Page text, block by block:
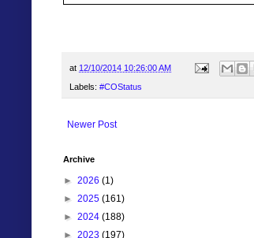
at 12/10/2014 10:26:00 AM
Labels: #COStatus
Newer Post
Archive
► 2026 (1)
► 2025 (161)
► 2024 (188)
► 2023 (197)